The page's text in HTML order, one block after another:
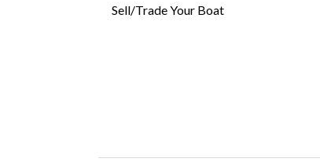
Sell/Trade Your Boat